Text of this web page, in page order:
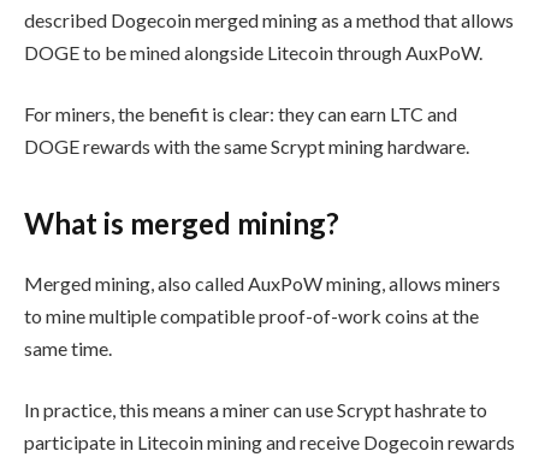
described Dogecoin merged mining as a method that allows
DOGE to be mined alongside Litecoin through AuxPoW.
For miners, the benefit is clear: they can earn LTC and
DOGE rewards with the same Scrypt mining hardware.
What is merged mining?
Merged mining, also called AuxPoW mining, allows miners
to mine multiple compatible proof-of-work coins at the
same time.
In practice, this means a miner can use Scrypt hashrate to
participate in Litecoin mining and receive Dogecoin rewards